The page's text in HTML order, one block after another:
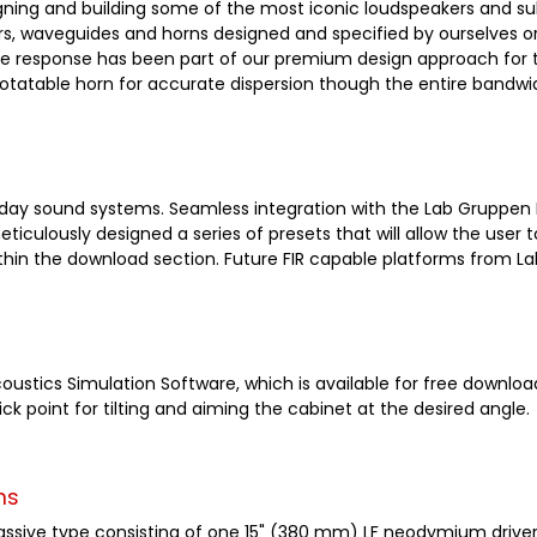
and building some of the most iconic loudspeakers and
waveguides and horns designed and specified by
has been part of our premium design approach for
horn for accurate dispersion though the entire
sound systems. Seamless integration with the Lab Gruppen
designed a series of presets that will allow the
the download section. Future FIR capable platforms from
Simulation Software, which is available for free
point for tilting and aiming the cabinet at the desired angle.